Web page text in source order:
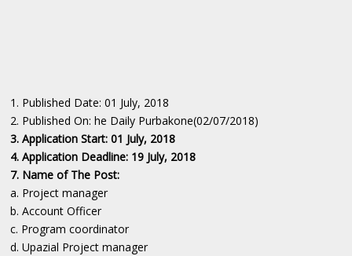
1. Published Date: 01 July, 2018
2. Published On: he Daily Purbakone(02/07/2018)
3. Application Start: 01 July, 2018
4. Application Deadline: 19 July, 2018
7. Name of The Post:
a. Project manager
b. Account Officer
c. Program coordinator
d. Upazial Project manager